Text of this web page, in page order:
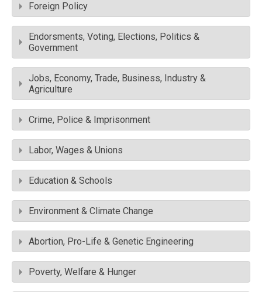
Foreign Policy
Endorsments, Voting, Elections, Politics &
Government
Jobs, Economy, Trade, Business, Industry &
Agriculture
Crime, Police & Imprisonment
Labor, Wages & Unions
Education & Schools
Environment & Climate Change
Abortion, Pro-Life & Genetic Engineering
Poverty, Welfare & Hunger